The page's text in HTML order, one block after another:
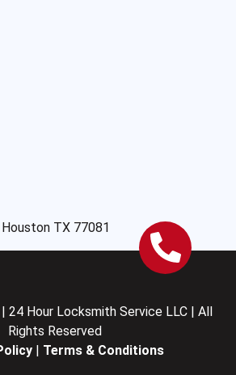
TX 77081
Hour Locksmith Service LLC | All
Rights Reserved
| Terms & Conditions